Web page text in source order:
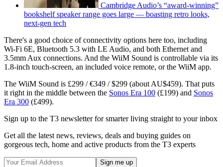
Cambridge Audio’s “award-winning”
bookshelf speaker range goes large — boasting retro looks,
next-gen tech
There's a good choice of connectivity options here too, including
Wi-Fi 6E, Bluetooth 5.3 with LE Audio, and both Ethernet and
3.5mm Aux connections. And the WiiM Sound is controllable via its
1.8-inch touch-screen, an included voice remote, or the WiiM app.
The WiiM Sound is £299 / €349 / $299 (about AU$459). That puts
it right in the middle between the Sonos Era 100 (£199) and Sonos
Era 300 (£499).
Sign up to the T3 newsletter for smarter living straight to your inbox
Get all the latest news, reviews, deals and buying guides on
gorgeous tech, home and active products from the T3 experts